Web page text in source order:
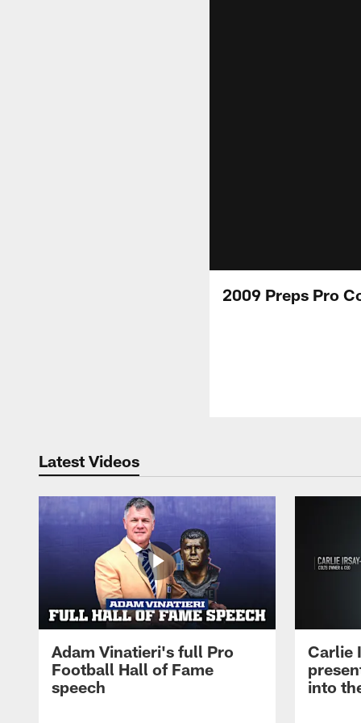
2009 Preps Pro
Latest Videos
Adam Vinatieri's full Pro
Football Hall of Fame
speech
Carlie
into